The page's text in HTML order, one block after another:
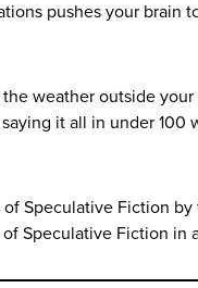
pushes your brain
weather outside
it all in under 100
Speculative Fiction
Speculative Fiction in